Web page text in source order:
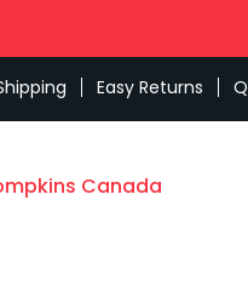
Easy Returns